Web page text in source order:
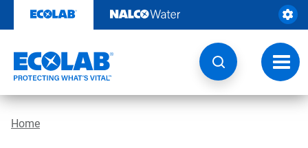
content
Home